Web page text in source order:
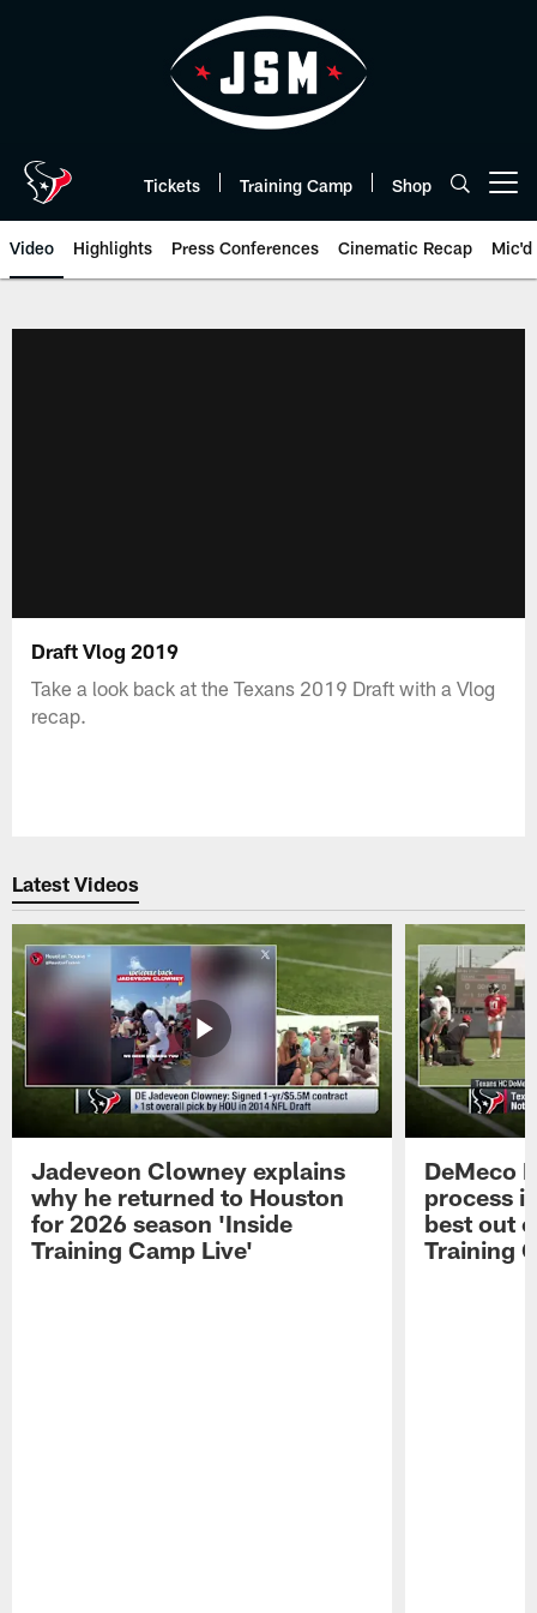
Tickets Training Camp Shop
Video Highlights Press Conferences Cinematic Recap Mic'd
Draft Vlog 2019
Take a look back at the Texans 2019 Draft with a Vlog
recap.
Latest Videos
Jadeveon Clowney explains
why he returned to Houston
for 2026 season 'Inside
Training Camp Live'
DeMeco
process
best out
Training